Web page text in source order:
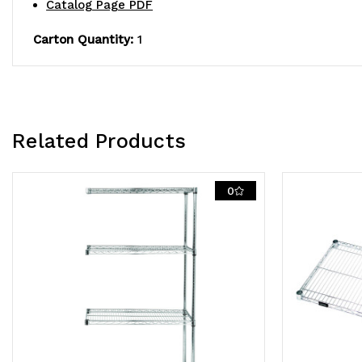
Catalog Page PDF
Carton Quantity: 1
Related Products
0